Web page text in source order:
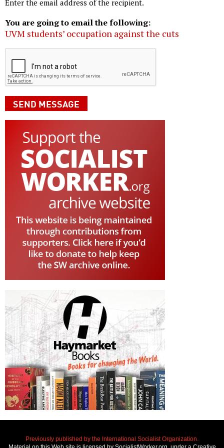
Enter the email address of the recipient.
You are going to email the following:
UVM students’ occupation against the cuts
Previously published by the International Socialist Organization.